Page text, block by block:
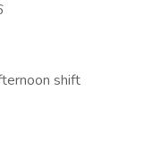
shift